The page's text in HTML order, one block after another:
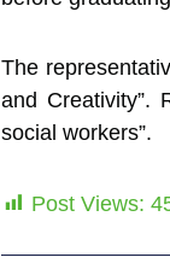
The
and Creativity”.
social workers”.
Post Views: